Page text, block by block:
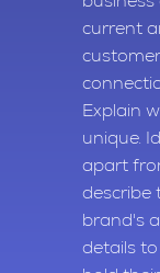
current
Explain
unique.
apart
describe
brand's
details